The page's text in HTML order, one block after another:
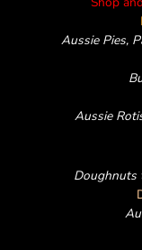
Aussie Pies,
Aussie
Doughnuts